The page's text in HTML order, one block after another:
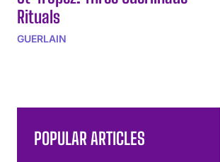
Rituals
GUERLAIN
POPULAR ARTICLES